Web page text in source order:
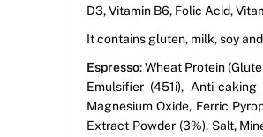
D3, Vitamin B6, Folic Acid,
It contains gluten, milk, soy
Espresso: Wheat Protein
Emulsifier (451i), Anti-
Magnesium Oxide, Ferric
Extract Powder (3%), Salt,